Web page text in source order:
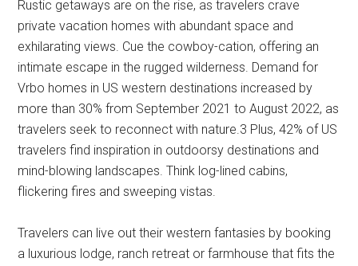
Rustic getaways are on the rise, as travelers crave
private vacation homes with abundant space and
exhilarating views. Cue the cowboy-cation, offering an
intimate escape in the rugged wilderness. Demand for
Vrbo homes in US western destinations increased by
more than 30% from September 2021 to August 2022, as
travelers seek to reconnect with nature.3 Plus, 42% of US
travelers find inspiration in outdoorsy destinations and
mind-blowing landscapes. Think log-lined cabins,
flickering fires and sweeping vistas.
Travelers can live out their western fantasies by booking
a luxurious lodge, ranch retreat or farmhouse that fits the